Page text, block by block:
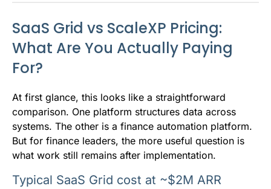
SaaS Grid vs ScaleXP Pricing:
What Are You Actually Paying
For?
At first glance, this looks like a straightforward
comparison. One platform structures data across
systems. The other is a finance automation platform.
But for finance leaders, the more useful question is
what work still remains after implementation.
Typical SaaS Grid cost at ~$2M ARR